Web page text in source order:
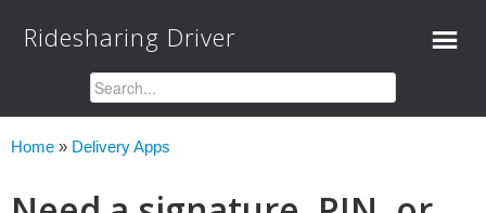
Ridesharing Driver
Home » Delivery Apps